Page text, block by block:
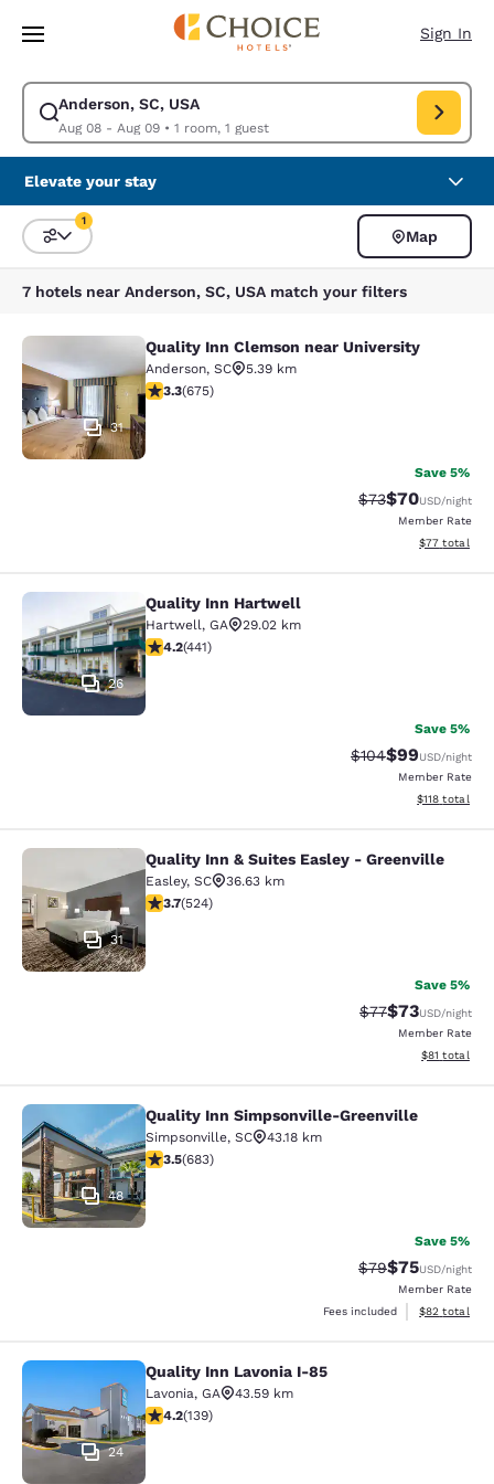
Skip To Main Content
Sign In
Anderson, SC, USA
Aug 08 - Aug 09• 1 room, 1 guest
Modify search for Anderson, SC, USA. Check in date Aug 08, Check out
Elevate your stay
Sort and Filter
1
Map
7 hotels near Anderson, SC, USA match your filters
Quality Inn Clemson near University
31
Quality Inn Clemson near University
Anderson, SC
5.39 km
3.34 stars rating. Good. 675 reviews
3.3(675)
Save 5%
Strikethrough
$73Discounted
$70USD/night
Member Rate
View
$77 total
Quality Inn Hartwell
26
Quality Inn Hartwell
Hartwell, GA
29.02 km
4.2 stars rating. Excellent. 441 reviews
4.2(441)
Save 5%
Strikethrough
$104Discounted
$99USD/night
Member Rate
View
$118 total
Quality Inn & Suites Easley -
31
Quality Inn & Suites Easley - Greenville
Easley, SC
36.63 km
3.7 stars rating. Good. 524 reviews
3.7(524)
Save 5%
Strikethrough
$77Discounted
$73USD/night
Member Rate
View
$81 total
Quality Inn Simpsonville-Greenville
48
Quality Inn Simpsonville-Greenville
Simpsonville, SC
43.18 km
3.52 stars rating. Good. 683 reviews
3.5(683)
Save 5%
Strikethrough
$79Discounted
$75USD/night
Member Rate
Fees included
View
$82 total
Quality Inn Lavonia I-85
24
Quality Inn Lavonia I-85
Lavonia, GA
43.59 km
4.24 stars rating. Excellent. 139 reviews
4.2(139)